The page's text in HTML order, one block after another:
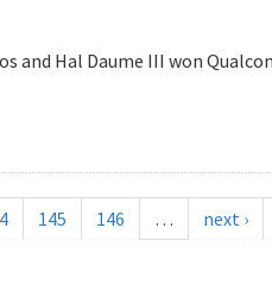
and Hal Daume III won
145 146 … next ›